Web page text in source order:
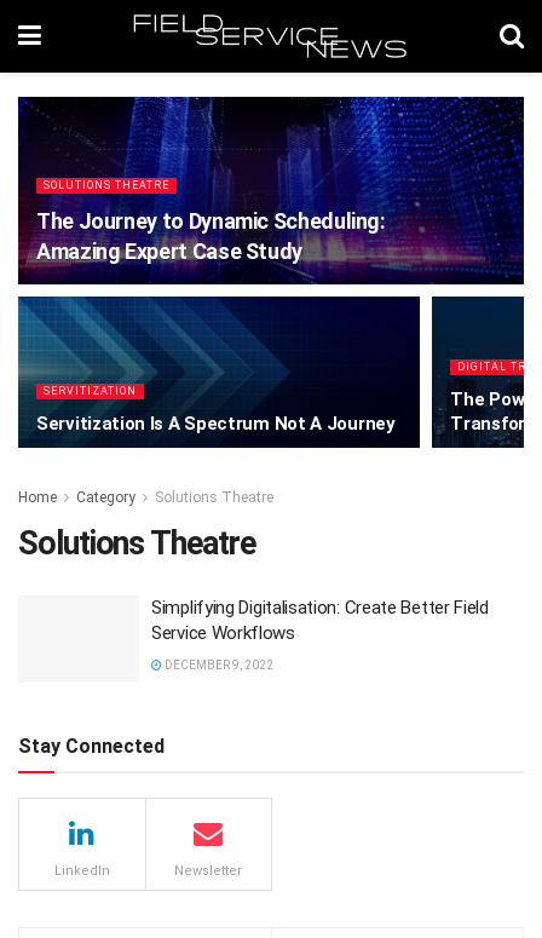
SOLUTIONS THEATRE
The Journey to Dynamic Scheduling:
Amazing Expert Case Study
SERVITIZATION
Servitization Is A Spectrum Not A Journey
DIGITAL
The
Home Category Solutions Theatre
Solutions Theatre
Simplifying Digitalisation: Create Better Field
Service Workflows
DECEMBER 9, 2022
Stay Connected
LinkedIn Newsletter